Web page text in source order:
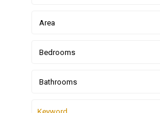
Area
Bedrooms
Bathrooms